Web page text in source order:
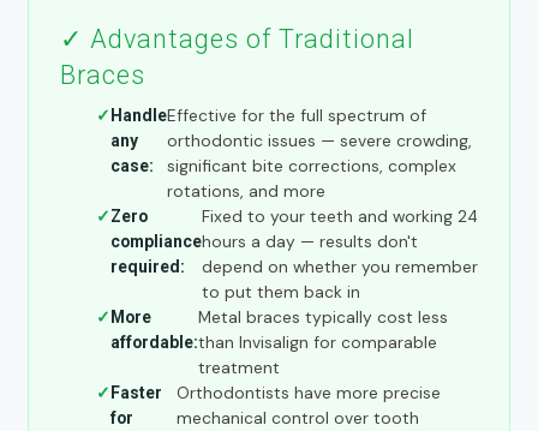
✓ Advantages of Traditional
Braces
Handle
any
case:
Effective for the full spectrum of
orthodontic issues — severe crowding,
significant bite corrections, complex
rotations, and more
Zero
compliance
required:
Fixed to your teeth and working 24
hours a day — results don't
depend on whether you remember
to put them back in
More
affordable:
Metal braces typically cost less
than Invisalign for comparable
treatment
Faster
for
Orthodontists have more precise
mechanical control over tooth